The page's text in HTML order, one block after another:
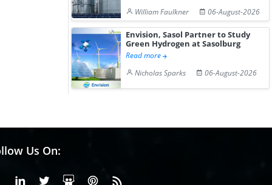
William Faulkner
06-August-2026
Envision, Sasol Partner to Study
Green Hydrogen at Sasolburg
Read more
Nicholas Sparks
06-August-2026
Us On:
FacebookLinkedinX or Twiter
SlideShare
Pinterest